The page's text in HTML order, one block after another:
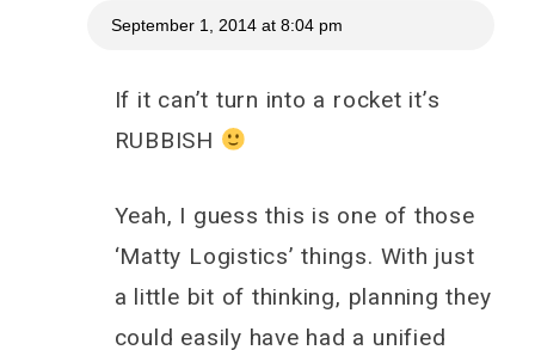
September 1, 2014 at 8:04 pm
If it can’t turn into a rocket it’s
RUBBISH
Yeah, I guess this is one of those
‘Matty Logistics’ things. With just
a little bit of thinking, planning they
could easily have had a unified